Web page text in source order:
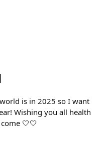
is in 2025 so I want
Wishing you all health
🤍🤍